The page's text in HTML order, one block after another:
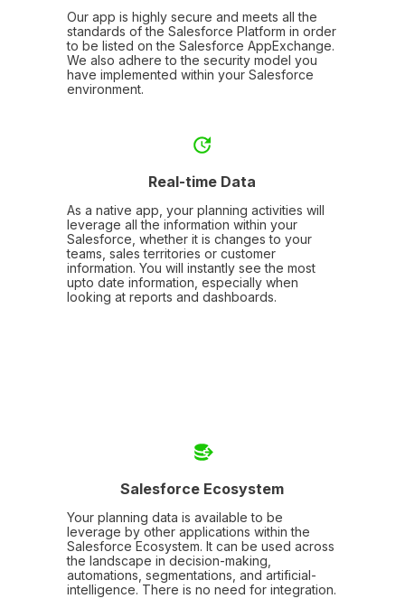
Our app is highly secure and meets all the
standards of the Salesforce Platform in order
to be listed on the Salesforce AppExchange.
We also adhere to the security model you
have implemented within your Salesforce
environment.
Real-time Data
As a native app, your planning activities will
leverage all the information within your
Salesforce, whether it is changes to your
teams, sales territories or customer
information. You will instantly see the most
upto date information, especially when
looking at reports and dashboards.
Salesforce Ecosystem
Your planning data is available to be
leverage by other applications within the
Salesforce Ecosystem. It can be used across
the landscape in decision-making,
automations, segmentations, and artificial-
intelligence. There is no need for integration.